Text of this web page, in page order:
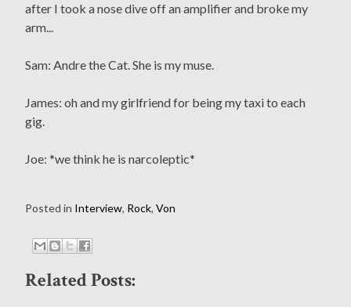
after I took a nose dive off an amplifier and broke my
arm...
Sam: Andre the Cat. She is my muse.
James: oh and my girlfriend for being my taxi to each
gig.
Joe: *we think he is narcoleptic*
Posted in Interview, Rock, Von
Related Posts: